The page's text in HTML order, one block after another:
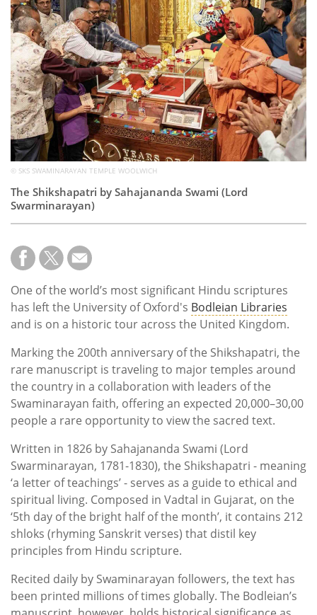
Calendar
Contact
Us
© SKS SWAMINARAYAN TEMPLE WOOLWICH
The Shikshapatri by Sahajananda Swami (Lord
Swarminarayan)
One of the world’s most significant Hindu scriptures
has left the University of Oxford's Bodleian Libraries
and is on a historic tour across the United Kingdom.
Marking the 200th anniversary of the Shikshapatri, the
rare manuscript is traveling to major temples around
the country in a collaboration with leaders of the
Swaminarayan faith, offering an expected 20,000–30,00
people a rare opportunity to view the sacred text.
Written in 1826 by Sahajananda Swami (Lord
Swarminarayan, 1781-1830), the Shikshapatri - meaning
‘a letter of teachings’ - serves as a guide to ethical and
spiritual living. Composed in Vadtal in Gujarat, on the
‘5th day of the bright half of the month’, it contains 212
shloks (rhyming Sanskrit verses) that distil key
principles from Hindu scripture.
Recited daily by Swaminarayan followers, the text has
been printed millions of times globally. The Bodleian’s